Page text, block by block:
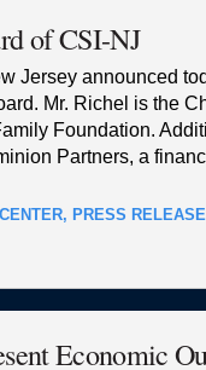
of CSI-NJ
Jersey announced
Mr. Richel is the
Foundation.
Partners, a
, PRESS
Economic